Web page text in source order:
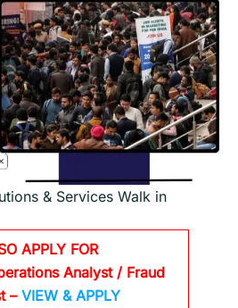
& Services Walk in
APPLY FOR
Analyst / Fraud
– VIEW & APPLY